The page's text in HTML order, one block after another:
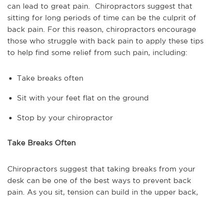
can lead to great pain. Chiropractors suggest that
sitting for long periods of time can be the culprit of
back pain. For this reason, chiropractors encourage
those who struggle with back pain to apply these tips
to help find some relief from such pain, including:
Take breaks often
Sit with your feet flat on the ground
Stop by your chiropractor
Take Breaks Often
Chiropractors suggest that taking breaks from your
desk can be one of the best ways to prevent back
pain. As you sit, tension can build in the upper back,